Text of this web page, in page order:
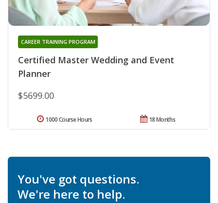
Certified Master Wedding and Event
Planner
CAREER TRAINING PROGRAM
$5699.00
18 Months
1000 Course Hours
You've got questions.
We're here to help.